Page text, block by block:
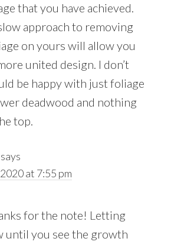
that you have achieved.
approach to removing
on yours will allow you
united design. I don’t
be happy with just foliage
deadwood and nothing
top.
says
at 7:55 pm
for the note! Letting
until you see the growth